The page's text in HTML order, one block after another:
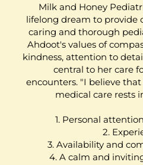
Milk and Honey
lifelong dream to provide
caring and thorough
Ahdoot's values of
kindness, attention to
central to her care
encounters. "I believe
medical care rests
1. Personal
2.
3. Availability and
4. A calm and